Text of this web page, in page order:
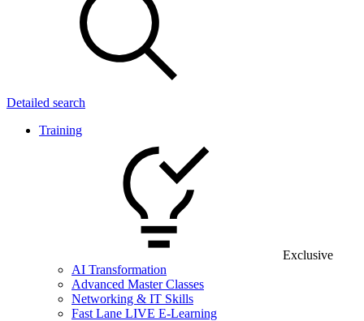
Detailed search
Training
Exclusive
AI Transformation
Advanced Master Classes
Networking & IT Skills
Fast Lane LIVE E-Learning